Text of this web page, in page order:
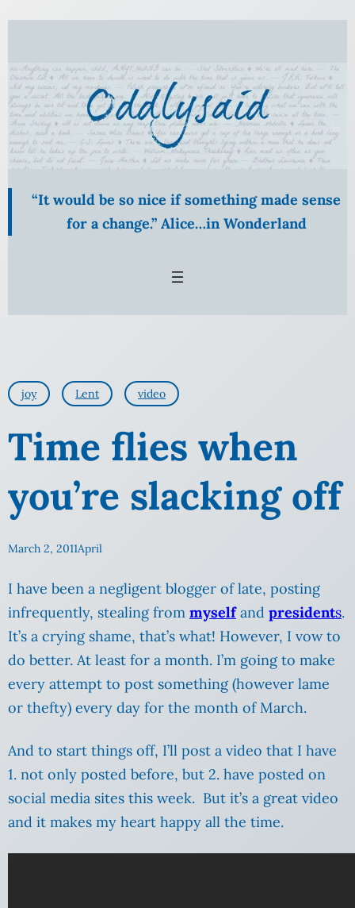
Skip
content
“It would be so nice if something made sense
for a change.” Alice…in Wonderland
joy Lent video
Time flies when
you’re slacking off
March 2, 2011April
I have been a negligent blogger of late, posting
infrequently, stealing from myselfand presidents.
It’s a crying shame, that’s what! However, I vow to
do better. At least for a month. I’m going to make
every attempt to post something (however lame
or thefty) every day for the month of March.
And to start things off, I’ll post a video that I have
1. not only posted before, but 2. have posted on
social media sites this week. But it’s a great video
and it makes my heart happy all the time.